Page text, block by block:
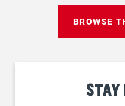
BROWSE
Stay